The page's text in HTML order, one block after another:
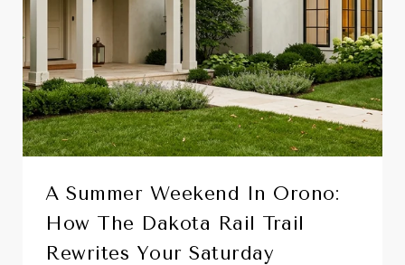
A Summer Weekend In Orono:
How The Dakota Rail Trail
Rewrites Your Saturday